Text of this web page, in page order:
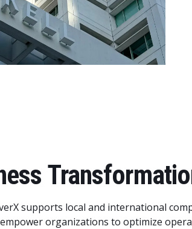
supports local and international
organizations to optimize